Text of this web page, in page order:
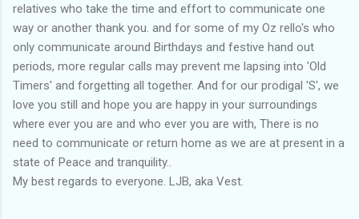
relatives who take the time and effort to communicate one
way or another thank you. and for some of my Oz rello's who
only communicate around Birthdays and festive hand out
periods, more regular calls may prevent me lapsing into 'Old
Timers' and forgetting all together. And for our prodigal 'S', we
love you still and hope you are happy in your surroundings
where ever you are and who ever you are with, There is no
need to communicate or return home as we are at present in a
state of Peace and tranquility..
My best regards to everyone. LJB, aka Vest.